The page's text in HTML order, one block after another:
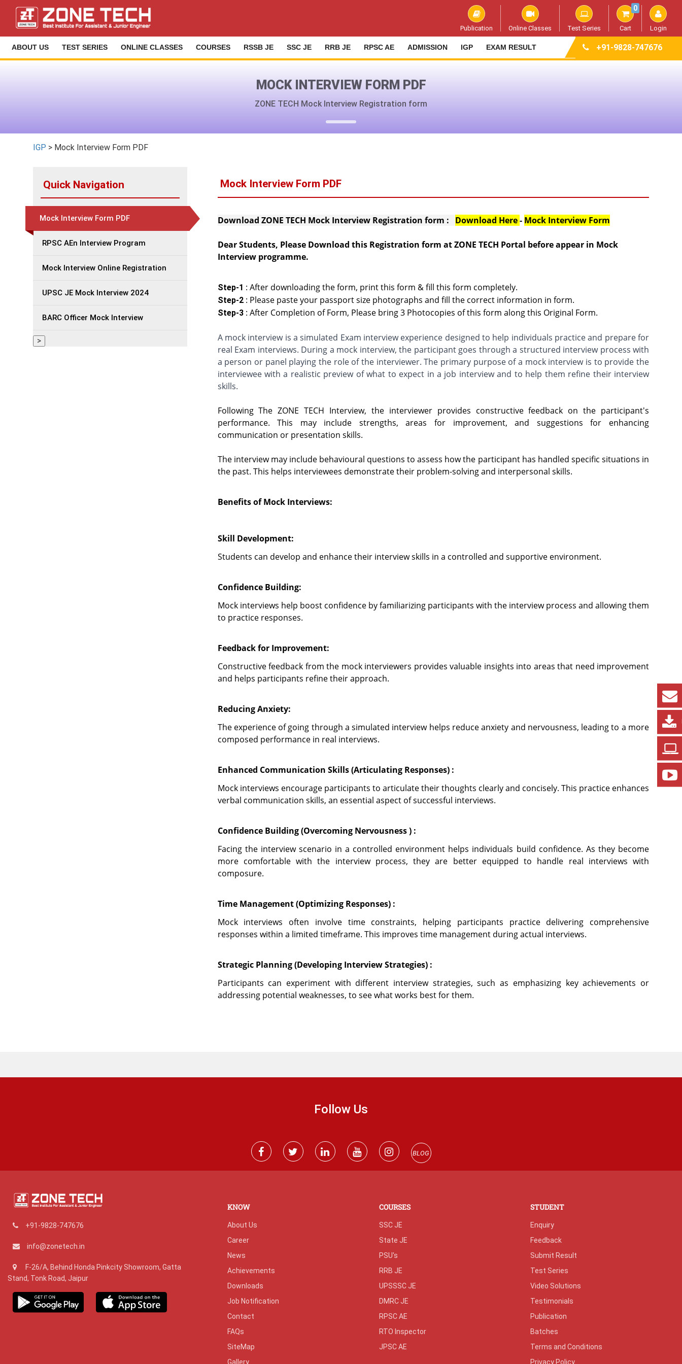
Publication Online Classes Test Series Cart
0
Login
ABOUT US TEST SERIES ONLINE CLASSES COURSES RSSB JE SSC JE RRB JE RPSC AE ADMISSION IGP EXAM RESULT +91-9828-747676
MOCK INTERVIEW FORM PDF
ZONE TECH Mock Interview Registration form
IGP > Mock Interview Form PDF
Quick Navigation
Mock Interview Form PDF
RPSC AEn Interview Program
Mock Interview Online Registration
UPSC JE Mock Interview 2024
BARC Officer Mock Interview
>
Mock Interview Form PDF
Download ZONE TECH Mock Interview Registration form : Download Here- Mock Interview Form
Dear Students, Please Download this Registration form at ZONE TECH Portal before appear in Mock
Interview programme.
Step-1 : After downloading the form, print this form & fill this form completely.
Step-2: Please paste your passport size photographs and fill the correct information in form.
Step-3 : After Completion of Form, Please bring 3 Photocopies of this form along this Original Form.
A mock interview is a simulated Exam interview experience designed to help individuals practice and prepare for
real Exam interviews. During a mock interview, the participant goes through a structured interview process with
a person or panel playing the role of the interviewer. The primary purpose of a mock interview is to provide the
interviewee with a realistic preview of what to expect in a job interview and to help them refine their interview
skills.
Following The ZONE TECH Interview, the interviewer provides constructive feedback on the participant's
performance. This may include strengths, areas for improvement, and suggestions for enhancing
communication or presentation skills.
The interview may include behavioural questions to assess how the participant has handled specific situations in
the past. This helps interviewees demonstrate their problem-solving and interpersonal skills.
Benefits of Mock Interviews:
Skill Development:
Students can develop and enhance their interview skills in a controlled and supportive environment.
Confidence Building:
Mock interviews help boost confidence by familiarizing participants with the interview process and allowing them
to practice responses.
Feedback for Improvement:
Constructive feedback from the mock interviewers provides valuable insights into areas that need improvement
and helps participants refine their approach.
Reducing Anxiety:
The experience of going through a simulated interview helps reduce anxiety and nervousness, leading to a more
composed performance in real interviews.
Enhanced Communication Skills (Articulating Responses) :
Mock interviews encourage participants to articulate their thoughts clearly and concisely. This practice enhances
verbal communication skills, an essential aspect of successful interviews.
Confidence Building (Overcoming Nervousness ) :
Facing the interview scenario in a controlled environment helps individuals build confidence. As they become
more comfortable with the interview process, they are better equipped to handle real interviews with
composure.
Time Management (Optimizing Responses) :
Mock interviews often involve time constraints, helping participants practice delivering comprehensive
responses within a limited timeframe. This improves time management during actual interviews.
Strategic Planning (Developing Interview Strategies) :
Participants can experiment with different interview strategies, such as emphasizing key achievements or
addressing potential weaknesses, to see what works best for them.
Follow Us
BLOG
+91-9828-747676
info@zonetech.in
F-26/A, Behind Honda Pinkcity Showroom, Gatta
Stand, Tonk Road, Jaipur
KNOW
About Us
Career
News
Achievements
Downloads
Job Notification
Contact
FAQs
SiteMap
Gallery
COURSES
SSC JE
State JE
PSU's
RRB JE
UPSSSC JE
DMRC JE
RPSC AE
RTO Inspector
JPSC AE
STUDENT
Enquiry
Feedback
Submit Result
Test Series
Video Solutions
Testimonials
Publication
Batches
Terms and Conditions
Privacy Policy